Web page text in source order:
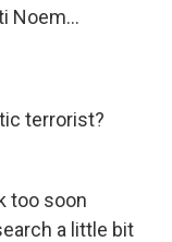
Noem...
terrorist?
too soon
a little bit